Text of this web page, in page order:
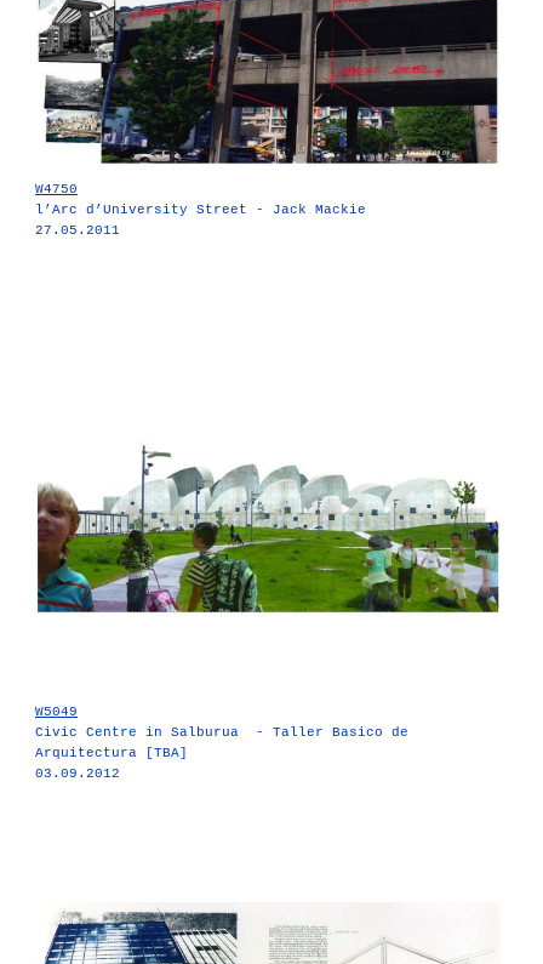
W4750
l’Arc d’University Street - Jack Mackie
27.05.2011
W5049
Civic Centre in Salburua - Taller Basico de
Arquitectura [TBA]
03.09.2012